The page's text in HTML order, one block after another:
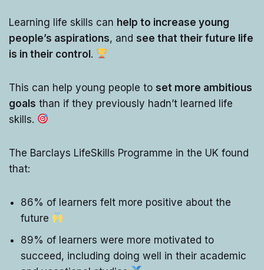
Learning life skills can help to increase young
people’s aspirations, and see that their future life
is in their control.
This can help young people to set more ambitious
goals than if they previously hadn’t learned life
skills.
The Barclays LifeSkills Programme in the UK found
that:
86% of learners felt more positive about the
future
89% of learners were more motivated to
succeed, including doing well in their academic